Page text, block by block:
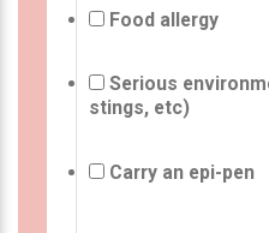
Food allergy
Serious
stings, etc)
Carry an epi-pen